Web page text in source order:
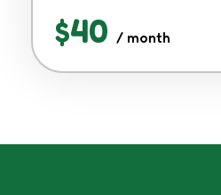
$40 / month